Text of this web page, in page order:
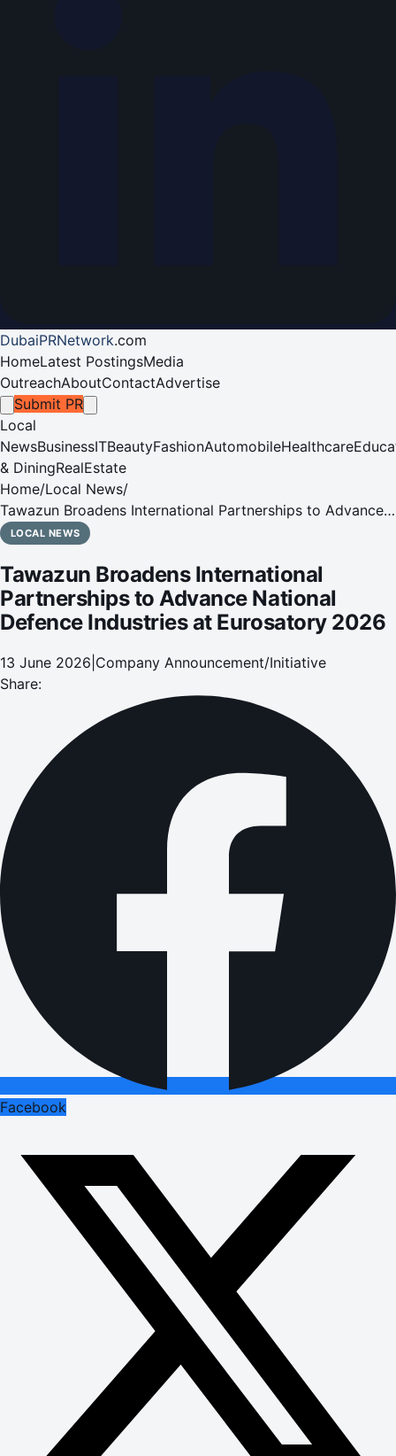
DubaiPRNetwork.com
HomeLatest PostingsMedia
OutreachAboutContactAdvertise
Submit PR
Local
NewsBusinessITBeautyFashionAutomobileHealthcare
& DiningRealEstate
Home/Local News/
Tawazun Broadens International Partnerships to Advance
National Defence Industries at Eurosatory 2026
LOCAL NEWS
Tawazun Broadens International
Partnerships to Advance National
Defence Industries at Eurosatory 2026
13 June 2026 Company Announcement/Initiative
Share:
Facebook